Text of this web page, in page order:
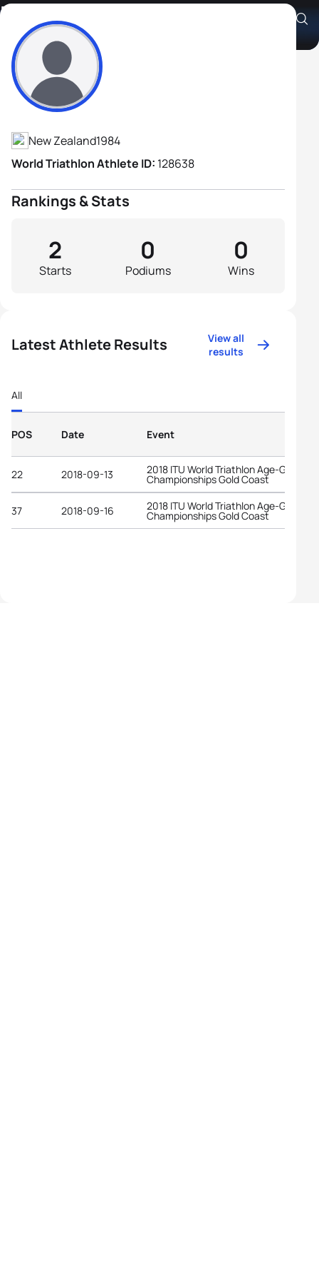
Rob Taylor
Athlete's Profile
New Zealand1984
World Triathlon Athlete ID: 128638
Rankings & Stats
Starts
2
Podiums
0
Wins
0
Latest Athlete Results
View all
results
All
POS Date Event
22 2018-09-13 2018 ITU World Triathlon Age-Group
Championships Gold Coast
37 2018-09-16 2018 ITU World Triathlon Age-Group
Championships Gold Coast